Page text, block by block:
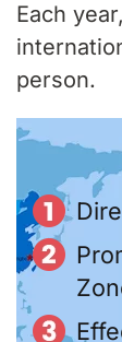
Each
person.